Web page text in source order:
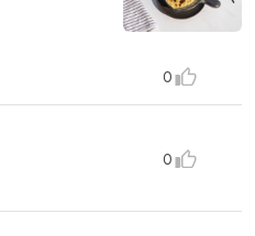
0
0